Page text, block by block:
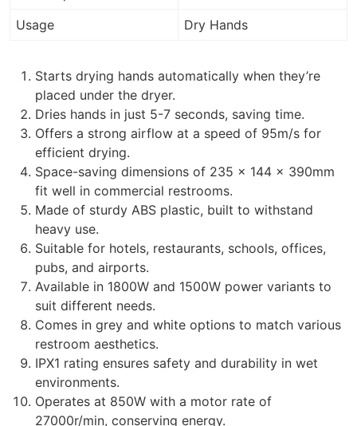
Usage
Dry Hands
Starts drying hands automatically when they’re
placed under the dryer.
Dries hands in just 5-7 seconds, saving time.
Offers a strong airflow at a speed of 95m/s for
efficient drying.
Space-saving dimensions of 235 x 144 x 390mm
fit well in commercial restrooms.
Made of sturdy ABS plastic, built to withstand
heavy use.
Suitable for hotels, restaurants, schools, offices,
pubs, and airports.
Available in 1800W and 1500W power variants to
suit different needs.
Comes in grey and white options to match various
restroom aesthetics.
IPX1 rating ensures safety and durability in wet
environments.
Operates at 850W with a motor rate of
27000r/min, conserving energy.